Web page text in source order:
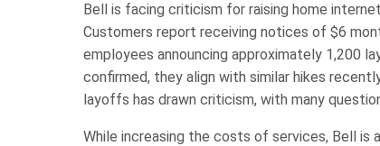
Bell is facing criticism for raising home
Customers report receiving notices of $6
employees announcing approximately 1,200
confirmed, they align with similar hikes
layoffs has drawn criticism, with many
While increasing the costs of services, Bell